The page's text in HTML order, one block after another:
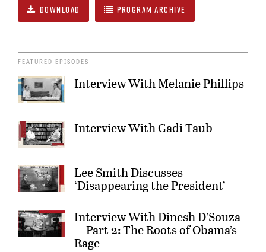
DOWNLOAD PROGRAM ARCHIVE
FEATURED EPISODES
Interview With Melanie Phillips
Interview With Gadi Taub
Lee Smith Discusses
‘Disappearing the President’
Interview With Dinesh D’Souza
—Part 2: The Roots of Obama’s
Rage